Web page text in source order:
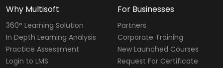
Why Multisoft
360° Learning Solution
In Depth Learning Analysis
Practice Assessment
Login to LMS
For Businesses
Partners
Corporate Training
New Launched Courses
Request For Certificate